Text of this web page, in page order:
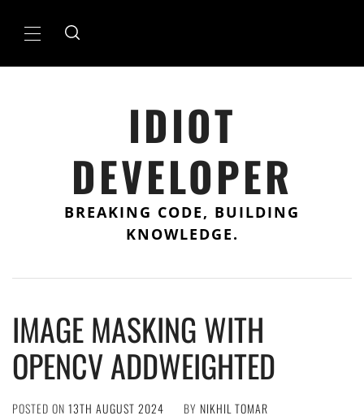
Primary
IDIOT
DEVELOPER
BREAKING CODE, BUILDING
KNOWLEDGE.
IMAGE MASKING WITH
OPENCV ADDWEIGHTED
POSTED ON 13TH AUGUST 2024 BY NIKHIL TOMAR